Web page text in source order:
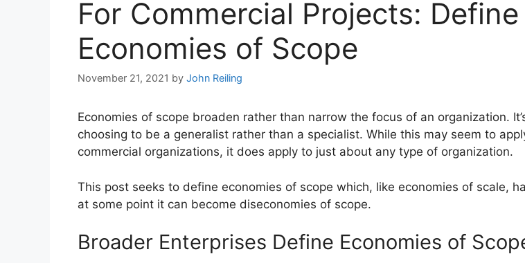
For Commercial Projects: Define
Economies of Scope
November 21, 2021 by John Reiling
Economies of scope broaden rather than narrow the focus of an organization.
choosing to be a generalist rather than a specialist. While this may seem to
commercial organizations, it does apply to just about any type of organization.
This post seeks to define economies of scope which, like economies of scale,
at some point it can become diseconomies of scope.
Broader Enterprises Define Economies of